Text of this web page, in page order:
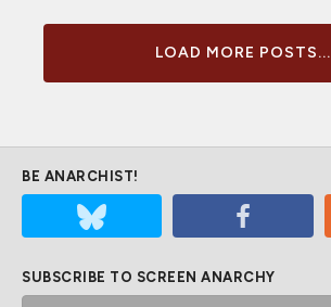
LOAD MORE POSTS...
BE ANARCHIST!
SUBSCRIBE TO SCREEN ANARCHY